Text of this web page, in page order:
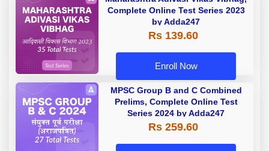
Complete Online Test Series 2023
by Adda247
Rs 139.60
Enroll Now
MPSC Group B and C Combined
Prelims, Complete Online Test
Series 2024 by Adda247
Rs 259.60